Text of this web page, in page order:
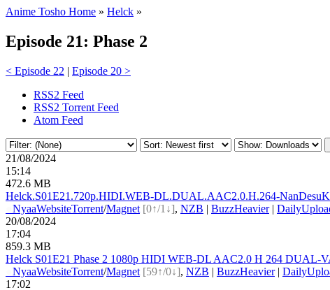
Anime Tosho Home » Helck »
Episode 21: Phase 2
< Episode 22 | Episode 20 >
RSS2 Feed
RSS2 Torrent Feed
Atom Feed
21/08/2024
15:14
472.6 MB
Helck.S01E21.720p.HIDI.WEB-DL.DUAL.AAC2.0.H.264-Na
NyaaWebsiteTorrent/Magnet [0↑/1↓], NZB | BuzzHeavier|
20/08/2024
17:04
859.3 MB
Helck S01E21 Phase 2 1080p HIDI WEB-DL AAC2.0 H 264 DUAL-
NyaaWebsiteTorrent/Magnet [59↑/0↓], NZB | BuzzHeavier|
17:02